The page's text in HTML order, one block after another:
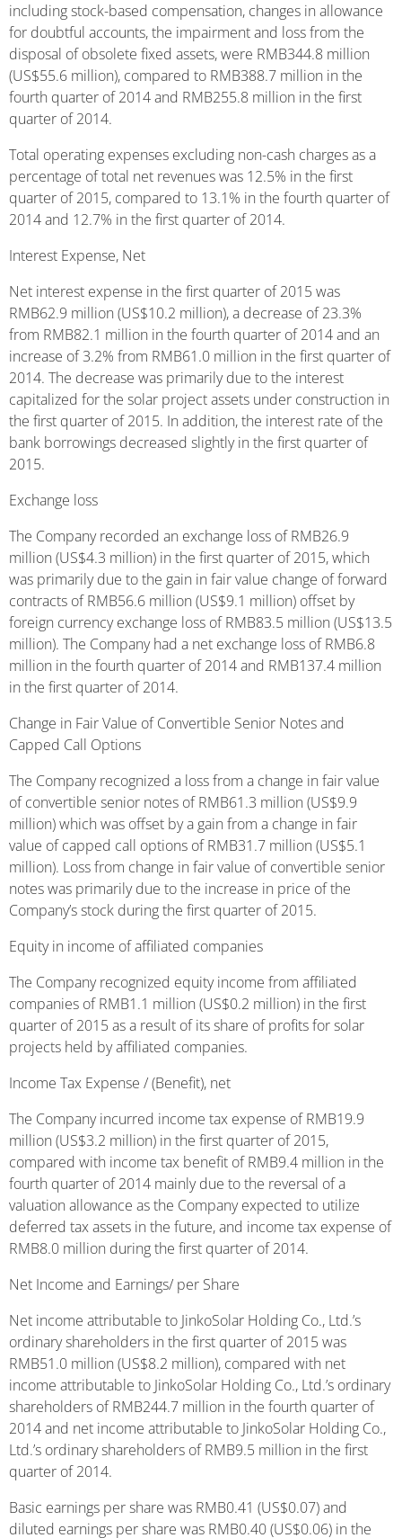
including stock-based compensation, changes in allowance
for doubtful accounts, the impairment and loss from the
disposal of obsolete fixed assets, were RMB344.8 million
(US$55.6 million), compared to RMB388.7 million in the
fourth quarter of 2014 and RMB255.8 million in the first
quarter of 2014.
Total operating expenses excluding non-cash charges as a
percentage of total net revenues was 12.5% in the first
quarter of 2015, compared to 13.1% in the fourth quarter of
2014 and 12.7% in the first quarter of 2014.
Interest Expense, Net
Net interest expense in the first quarter of 2015 was
RMB62.9 million (US$10.2 million), a decrease of 23.3%
from RMB82.1 million in the fourth quarter of 2014 and an
increase of 3.2% from RMB61.0 million in the first quarter of
2014. The decrease was primarily due to the interest
capitalized for the solar project assets under construction in
the first quarter of 2015. In addition, the interest rate of the
bank borrowings decreased slightly in the first quarter of
2015.
Exchange loss
The Company recorded an exchange loss of RMB26.9
million (US$4.3 million) in the first quarter of 2015, which
was primarily due to the gain in fair value change of forward
contracts of RMB56.6 million (US$9.1 million) offset by
foreign currency exchange loss of RMB83.5 million (US$13.5
million). The Company had a net exchange loss of RMB6.8
million in the fourth quarter of 2014 and RMB137.4 million
in the first quarter of 2014.
Change in Fair Value of Convertible Senior Notes and
Capped Call Options
The Company recognized a loss from a change in fair value
of convertible senior notes of RMB61.3 million (US$9.9
million) which was offset by a gain from a change in fair
value of capped call options of RMB31.7 million (US$5.1
million). Loss from change in fair value of convertible senior
notes was primarily due to the increase in price of the
Company’s stock during the first quarter of 2015.
Equity in income of affiliated companies
The Company recognized equity income from affiliated
companies of RMB1.1 million (US$0.2 million) in the first
quarter of 2015 as a result of its share of profits for solar
projects held by affiliated companies.
Income Tax Expense / (Benefit), net
The Company incurred income tax expense of RMB19.9
million (US$3.2 million) in the first quarter of 2015,
compared with income tax benefit of RMB9.4 million in the
fourth quarter of 2014 mainly due to the reversal of a
valuation allowance as the Company expected to utilize
deferred tax assets in the future, and income tax expense of
RMB8.0 million during the first quarter of 2014.
Net Income and Earnings/ per Share
Net income attributable to JinkoSolar Holding Co., Ltd.’s
ordinary shareholders in the first quarter of 2015 was
RMB51.0 million (US$8.2 million), compared with net
income attributable to JinkoSolar Holding Co., Ltd.’s ordinary
shareholders of RMB244.7 million in the fourth quarter of
2014 and net income attributable to JinkoSolar Holding Co.,
Ltd.’s ordinary shareholders of RMB9.5 million in the first
quarter of 2014.
Basic earnings per share was RMB0.41 (US$0.07) and
diluted earnings per share was RMB0.40 (US$0.06) in the